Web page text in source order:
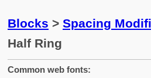
Blocks > Spacing
Half Ring
Common web fonts: